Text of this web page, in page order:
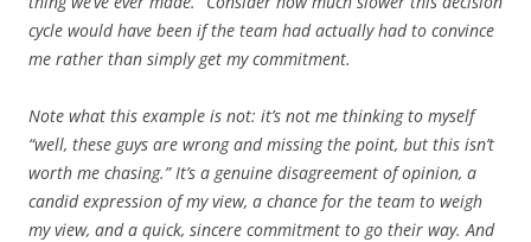
cycle would have been if the team had actually had to convince
me rather than simply get my commitment.
Note what this example is not: it’s not me thinking to myself
“well, these guys are wrong and missing the point, but this isn’t
worth me chasing.” It’s a genuine disagreement of opinion, a
candid expression of my view, a chance for the team to weigh
my view, and a quick, sincere commitment to go their way. And